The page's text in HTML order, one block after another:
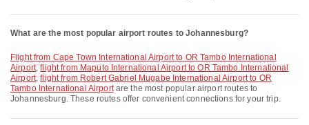
What are the most popular airport routes to Johannesburg?
flight from Cape Town International Airport to OR Tambo International
Airport,flight from Maputo International Airport to OR Tambo International
Airport,flight from Robert Gabriel Mugabe International Airport to OR
Tambo International Airportare the most popular airport routes to
Johannesburg. These routes offer convenient connections for your trip.